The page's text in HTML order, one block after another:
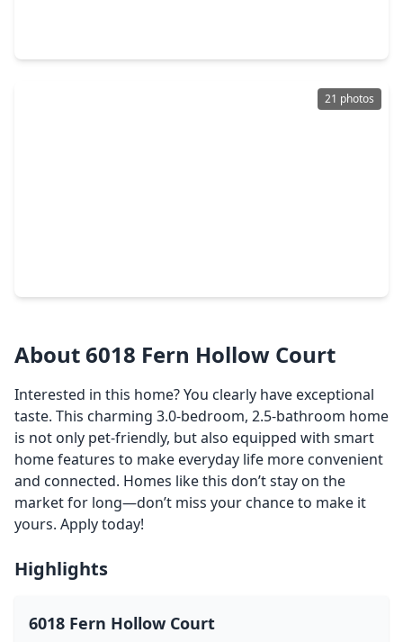
21 photos
About 6018 Fern Hollow Court
Interested in this home? You clearly have exceptional
taste. This charming 3.0-bedroom, 2.5-bathroom home
is not only pet-friendly, but also equipped with smart
home features to make everyday life more convenient
and connected. Homes like this don’t stay on the
market for long—don’t miss your chance to make it
yours. Apply today!
Highlights
6018 Fern Hollow Court